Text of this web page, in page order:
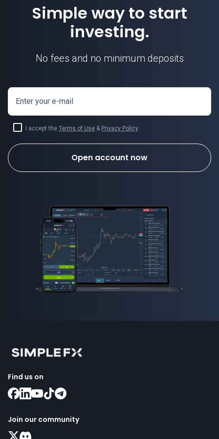
Simple way to start
investing.
No fees and no minimum deposits
Enter your e-mail
I accept the Terms of Use & Privacy Policy.
Open account now
Find us on
Join our community